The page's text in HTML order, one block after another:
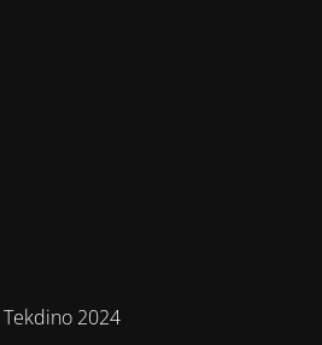
2024